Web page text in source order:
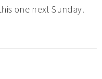
one next Sunday!